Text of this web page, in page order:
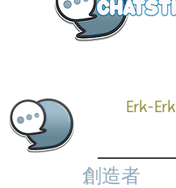
Erk-Erk
創造者